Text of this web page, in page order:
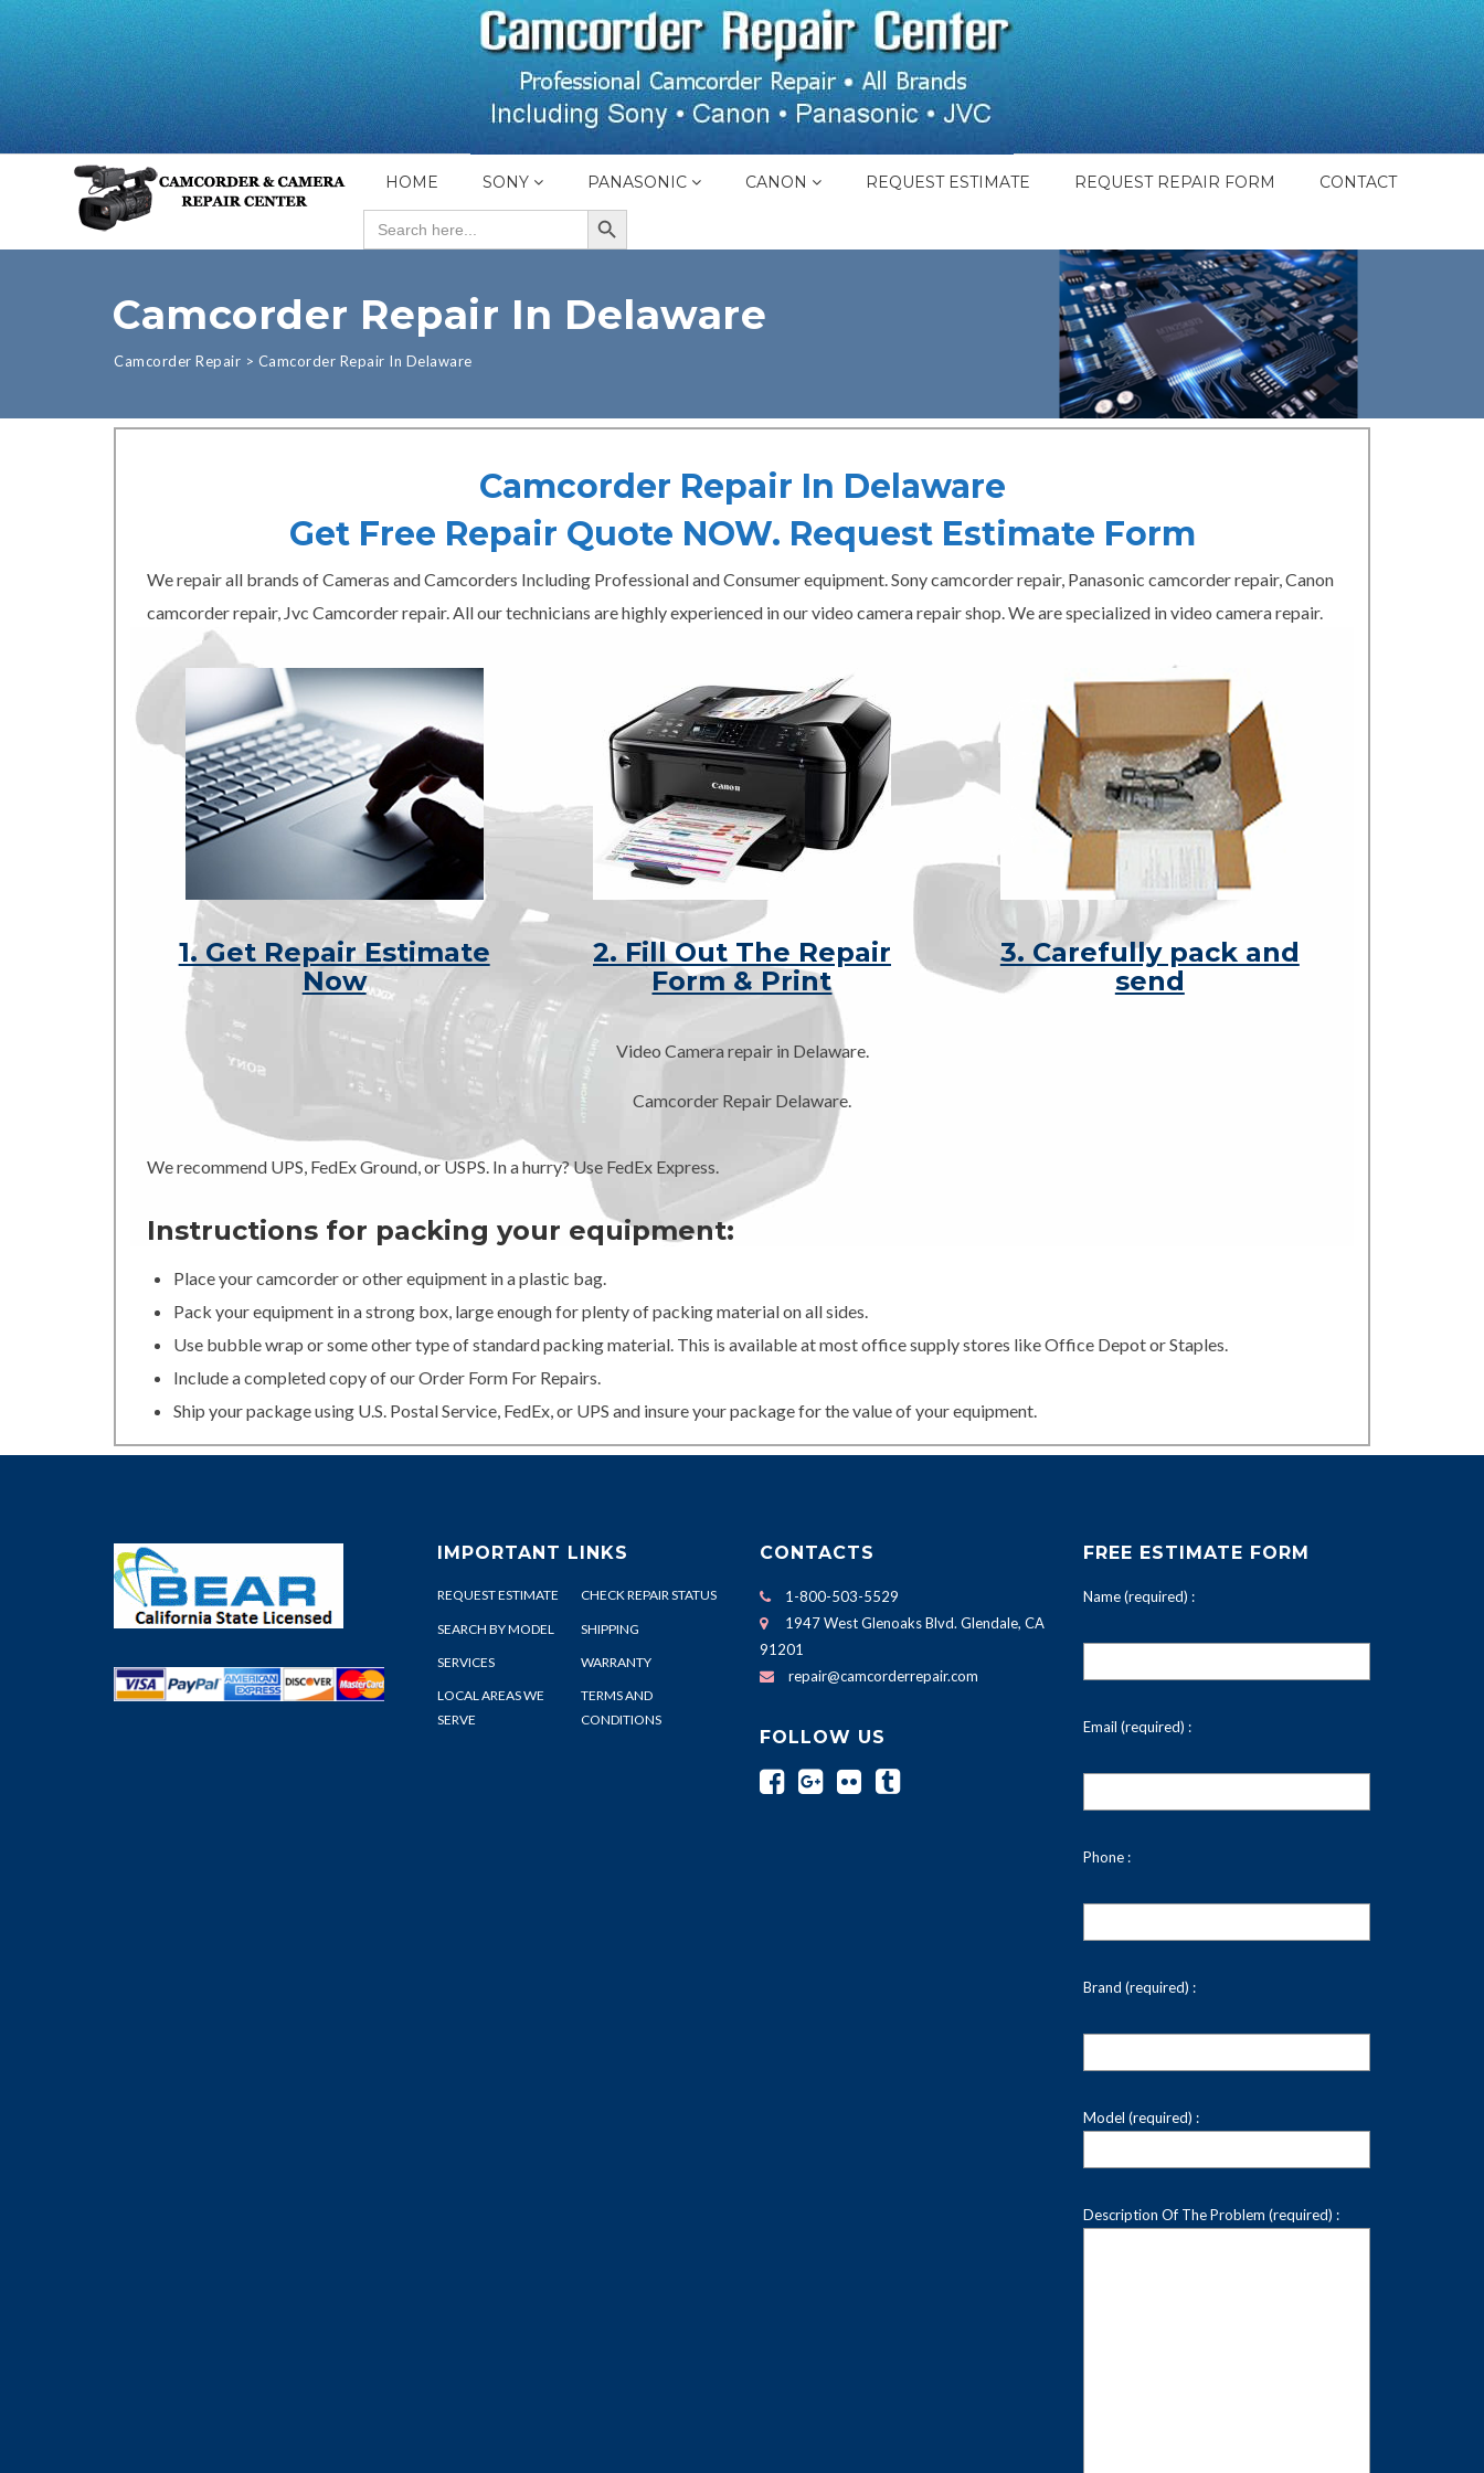
HOME SONY PANASONIC CANON REQUEST ESTIMATE REQUEST REPAIR FORM
CONTACT
Search
for:
SEARCH BUTTON
Camcorder Repair In Delaware
Camcorder Repair > Camcorder Repair In Delaware
Camcorder Repair In Delaware
Get Free Repair Quote NOW. Request Estimate Form
We repair all brands of Cameras and Camcorders Including Professional and Consumer equipment. Sony camcorder repair, Panasonic camcorder repair, Canon
camcorder repair, Jvc Camcorder repair. All our technicians are highly experienced in our video camera repair shop. We are specialized in video camera repair.
1. Get Repair Estimate
Now
2. Fill Out The Repair
Form & Print
3. Carefully pack and
send
Video Camera repair in Delaware.
Camcorder Repair Delaware.
We recommend UPS, FedEx Ground, or USPS. In a hurry? Use FedEx Express.
Instructions for packing your equipment:
Place your camcorder or other equipment in a plastic bag.
Pack your equipment in a strong box, large enough for plenty of packing material on all sides.
Use bubble wrap or some other type of standard packing material. This is available at most office supply stores like Office Depot or Staples.
Include a completed copy of our Order Form For Repairs.
Ship your package using U.S. Postal Service, FedEx, or UPS and insure your package for the value of your equipment.
IMPORTANT LINKS
REQUEST ESTIMATE CHECK REPAIR STATUS
SEARCH BY MODEL SHIPPING
SERVICES WARRANTY
LOCAL AREAS WE
SERVE
TERMS AND
CONDITIONS
CONTACTS
1-800-503-5529
1947 West Glenoaks Blvd. Glendale, CA
91201
repair@camcorderrepair.com
FOLLOW US
FREE ESTIMATE FORM
Name (required) :
Email (required) :
Phone :
Brand (required) :
Model (required) :
Description Of The Problem (required) :